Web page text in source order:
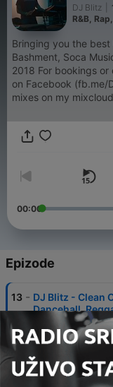
DJ Blitz
R&B,
Bringing you the best
Bashment, Soca Music No swearing, family friendly mix
2018 For bookings or enquires send me a message or contact
on Facebook (fb.me/
mixes on my mixcloud
https://
00:00
Epizode
13 - DJ Blitz - Clean
Dancehall,
21 нов. 2019
12
DJ Blitz July 19
Mix
15 авг. 2019